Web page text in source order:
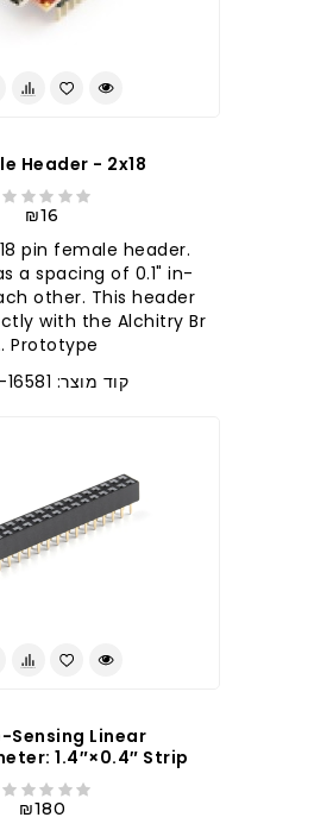
Header - 2x18
₪16
pin female header.
a spacing of 0.1" in-
other. This header
with the Alchitry Br
Prototype ..
קוד מוצר: PRT-16581
Sensing Linear
1.4″×0.4″ Strip
₪180